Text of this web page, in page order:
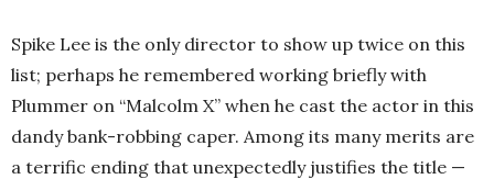
Spike Lee is the only director to show up twice on this
list; perhaps he remembered working briefly with
Plummer on “Malcolm X” when he cast the actor in this
dandy bank-robbing caper. Among its many merits are
a terrific ending that unexpectedly justifies the title —